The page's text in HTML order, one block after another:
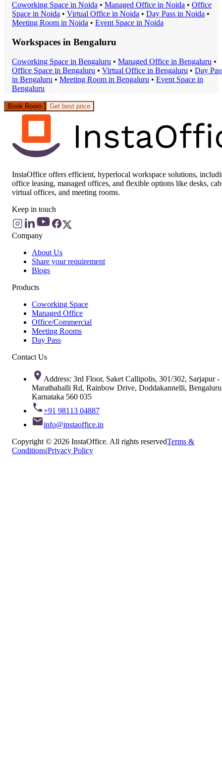
Coworking Space in Noida • Managed Office in Noida • Office
Space in Noida • Virtual Office in Noida • Day Pass in Noida •
Meeting Room in Noida • Event Space in Noida
Workspaces in Bengaluru
Coworking Space in Bengaluru • Managed Office in Bengaluru •
Office Space in Bengaluru • Virtual Office in Bengaluru • Day
in Bengaluru • Meeting Room in Bengaluru • Event Space in
Bengaluru
Book Room Get best price
InstaOffice offers efficient, hyperlocal workspace solutions,
office leasing, managed offices, and flexible options like desks,
virtual offices, and meeting rooms.
Keep in touch
Company
About Us
Share your requirement
Blogs
Products
Coworking Space
Managed Office
Office/Commercial
Meeting Rooms
Day Pass
Contact Us
Address: 3rd Floor, Saket Callipolis, 301/302, Sarjapur -
Marathahalli Rd, Rainbow Drive, Doddakannelli,
Karnataka 560 035
+91 98113 04887
info@instaoffice.in
Copyright © 2026 InstaOffice. All rights reservedTerms &
Conditions|Privacy Policy